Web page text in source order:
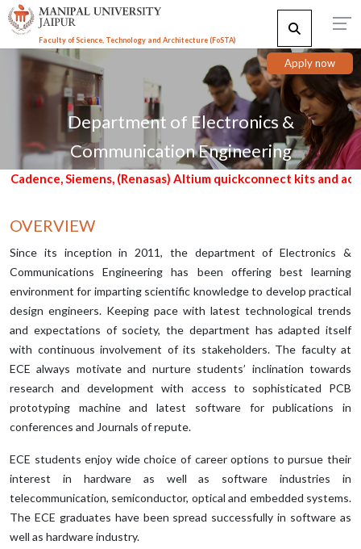
Faculty of Science, Technology and Architecture (FoSTA)
Apply now
Department of Electronics &
Communication Engineering
(Renasas) Altium quickconnect kits and access to
OVERVIEW
Since its inception in 2011, the department of Electronics &
Communications Engineering has been offering best learning
environment for imparting scientific knowledge to develop practical
design engineers. Keeping pace with latest technological trends
and expectations of society, the department has adapted itself
with continuous involvement of its stakeholders. The faculty at
ECE always motivate and nurture students’ inclination towards
research and development with access to sophisticated PCB
prototyping machine and latest software for publications in
conferences and Journals of repute.
ECE students enjoy wide choice of career options to pursue their
interest in hardware as well as software industries in
telecommunication, semiconductor, optical and embedded systems.
The ECE graduates have been spread successfully in software as
well as hardware industry.